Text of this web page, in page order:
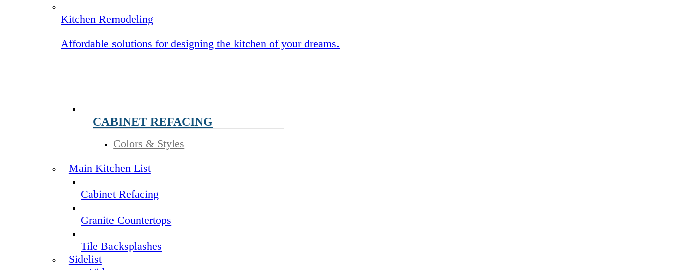
Kitchen Remodeling
Affordable solutions for designing the kitchen of your dreams.
CABINET REFACING
Colors & Styles
Main Kitchen List
Cabinet Refacing
Granite Countertops
Tile Backsplashes
Sidelist